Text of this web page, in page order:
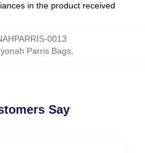
in the product received
0013
Parris Bags
Say